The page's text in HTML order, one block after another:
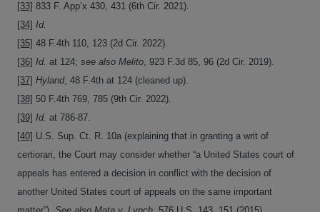
[33] 833 F. App’x 430, 431 (6th Cir. 2021).
[34] Id.
[35] 48 F.4th 110, 123 (2d Cir. 2022).
[36] Id. at 124; see also Melito, 923 F.3d 85, 96 (2d Cir. 2019).
[37] Hyland, 48 F.4th at 124 (cleaned up).
[38] 50 F.4th 769, 785 (9th Cir. 2022).
[39] Id. at 786-87.
[40] U.S. Sup. Ct. R. 10a (explaining that in granting a writ of
certiorari, the Court may consider whether “a United States court of
appeals has entered a decision in conflict with the decision of
another United States court of appeals on the same important